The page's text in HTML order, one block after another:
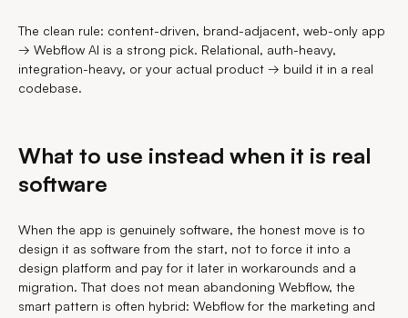
The clean rule: content-driven, brand-adjacent, web-only app
→ Webflow AI is a strong pick. Relational, auth-heavy,
integration-heavy, or your actual product → build it in a real
codebase.
What to use instead when it is real
software
When the app is genuinely software, the honest move is to
design it as software from the start, not to force it into a
design platform and pay for it later in workarounds and a
migration. That does not mean abandoning Webflow, the
smart pattern is often hybrid: Webflow for the marketing and